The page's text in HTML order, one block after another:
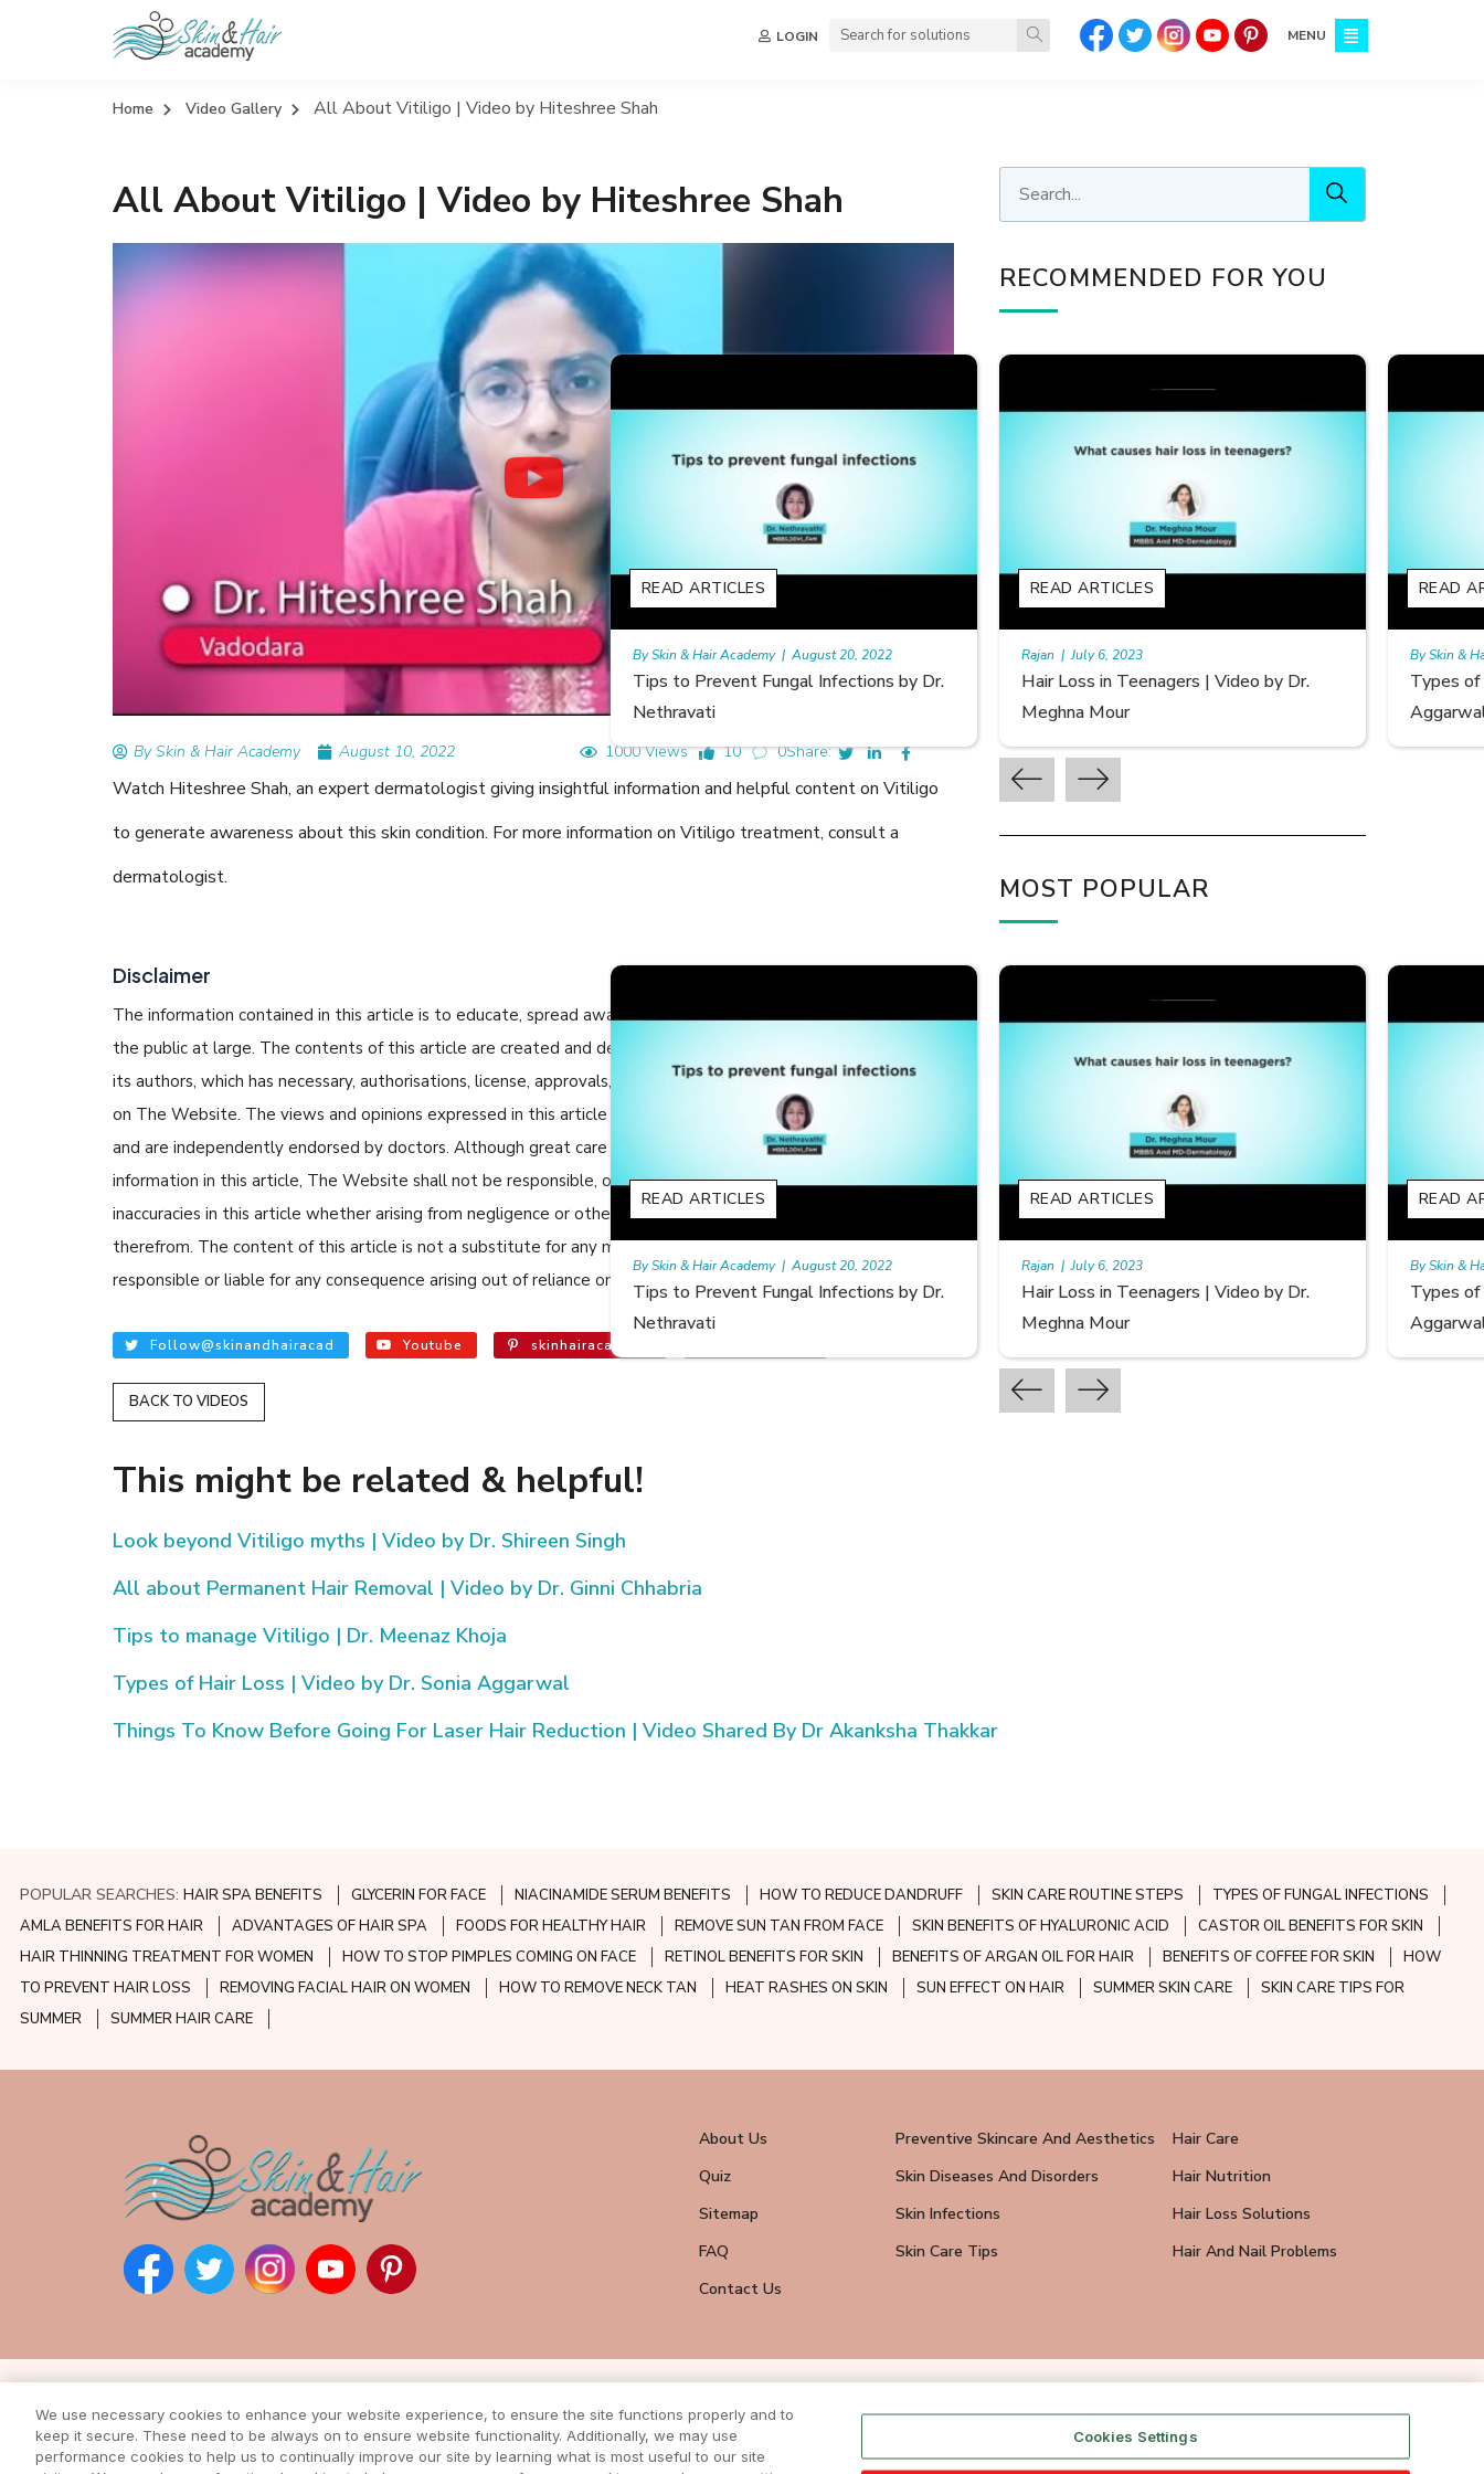
LOGIN MENU
Home Video Gallery All About Vitiligo | Video by Hiteshree Shah
All About Vitiligo | Video by Hiteshree Shah
By Skin & Hair Academy August 10, 2022 1000 Views 10 0Share:
Watch Hiteshree Shah, an expert dermatologist giving insightful information and helpful content on Vitiligo
to generate awareness about this skin condition. For more information on Vitiligo treatment, consult a
dermatologist.
Disclaimer
The information contained in this article is to educate, spread awareness in relation to Skin care or Hair care to
the public at large. The contents of this article are created and developed by SkinandHairAcademy.in through
its authors, which has necessary, authorisations, license, approvals, permits etc to allow usage of this articles
on The Website. The views and opinions expressed in this article are views, opinions of the respective authors
and are independently endorsed by doctors. Although great care has been taken in compiling and checking the
information in this article, The Website shall not be responsible, or in any way liable for any errors, omissions or
inaccuracies in this article whether arising from negligence or otherwise, or for any consequences arising
therefrom. The content of this article is not a substitute for any medical advice. The Website shall not be held
responsible or liable for any consequence arising out of reliance on the information provided in the article.
Follow@skinandhairacad Youtube skinhairacademy
BACK TO VIDEOS
RECOMMENDED FOR YOU
Tips to Prevent Fungal Infections by Dr.
Nethravati
READ ARTICLES
By Skin & Hair Academy
Hair Loss in Teenagers | Video by Dr.
Meghna Mour
READ ARTICLES
Rajan | July 6, 2023
Types of Hair Loss | Video by Dr. Sonia
Aggarwal
READ ARTICLES
By Skin & Hair Academy By
MOST POPULAR
Tips to Prevent Fungal Infections by Dr.
Hair Loss in Teenagers | Video by Dr.
Meghna Mour
READ ARTICLES
Rajan | July 6, 2023
Types of Hair Loss | Video by Dr. Sonia
Aggarwal
READ ARTICLES
By Skin & Hair Academy By
This might be related & helpful!
Look beyond Vitiligo myths | Video by Dr. Shireen Singh
All about Permanent Hair Removal | Video by Dr. Ginni Chhabria
Tips to manage Vitiligo | Dr. Meenaz Khoja
Types of Hair Loss | Video by Dr. Sonia Aggarwal
Things To Know Before Going For Laser Hair Reduction | Video Shared By Dr Akanksha Thakkar
POPULAR SEARCHES: HAIR SPA BENEFITS GLYCERIN FOR FACE NIACINAMIDE SERUM BENEFITS HOW TO REDUCE DANDRUFF SKIN CARE ROUTINE STEPS
TYPES OF FUNGAL INFECTIONS
AMLA BENEFITS FOR HAIR
ADVANTAGES OF HAIR SPA FOODS FOR HEALTHY HAIR REMOVE SUN TAN FROM FACE SKIN BENEFITS OF HYALURONIC ACID
CASTOR OIL BENEFITS FOR SKIN
HAIR THINNING TREATMENT FOR WOMEN
HOW TO STOP PIMPLES COMING ON FACE RETINOL BENEFITS FOR SKIN BENEFITS OF ARGAN OIL FOR HAIR BENEFITS OF COFFEE FOR SKIN
HOW
TO PREVENT HAIR LOSS
REMOVING FACIAL HAIR ON WOMEN HOW TO REMOVE NECK TAN HEAT RASHES ON SKIN SUN EFFECT ON HAIR SUMMER SKIN CARE
SKIN CARE TIPS FOR
SUMMER
SUMMER HAIR CARE
About Us Preventive Skincare And Aesthetics
Hair Care
Quiz
Skin Diseases And Disorders
Hair Nutrition
Sitemap
Skin Infections
Hair Loss Solutions
FAQ
Skin Care Tips
Hair And Nail Problems
Contact Us
Subscribe to our newsletter
Enter your email address to receive all news
from our awesome website.
We use necessary cookies to enhance your website experience, to ensure the site functions properly and to
keep it secure. These need to be always on to ensure website functionality. Additionally, we may use
performance cookies to help us to continually improve our site by learning what is most useful to our site
Cookies Settings